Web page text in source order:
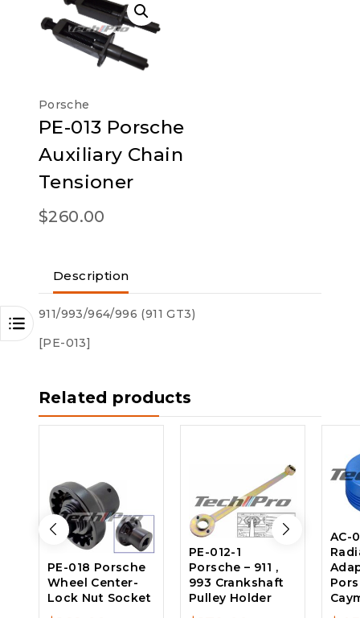
Porsche
PE-013 Porsche
Auxiliary Chain
Tensioner
$260.00
Description
911/993/964/996 (911 GT3)
[PE-013]
Related products
PE-018 Porsche
Wheel Center-
Lock Nut Socket
PE-012-1
Porsche – 911 ,
993 Crankshaft
Pulley Holder
AC-